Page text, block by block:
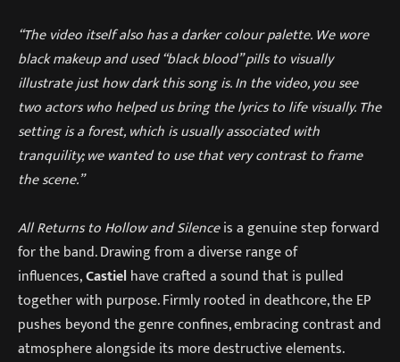
“The video itself also has a darker colour palette. We wore
black makeup and used “black blood” pills to visually
illustrate just how dark this song is. In the video, you see
two actors who helped us bring the lyrics to life visually. The
setting is a forest, which is usually associated with
tranquility; we wanted to use that very contrast to frame
the scene.”
All Returns to Hollow and Silenceis a genuine step forward
for the band. Drawing from a diverse range of
influences,Castielhave crafted a sound that is pulled
together with purpose. Firmly rooted in deathcore, the EP
pushes beyond the genre confines, embracing contrast and
atmosphere alongside its more destructive elements.